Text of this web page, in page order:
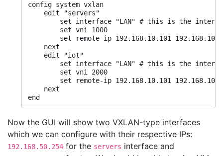
config system vxlan
    edit "servers"
set interface "LAN" # this is the
        set vni 1000
set remote-ip 192.168.10.101
    next
    edit "iot"
set interface "LAN" # this is the
        set vni 2000
set remote-ip 192.168.10.101
    next
end
Now the GUI will show two VXLAN-type interfaces
which we can configure with their respective IPs:
192.168.50.254 for the servers interface and